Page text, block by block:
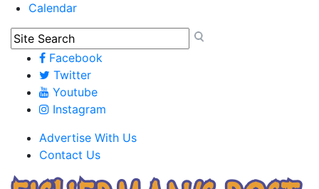
Calendar
Facebook
Twitter
Youtube
Instagram
Advertise With Us
Contact Us